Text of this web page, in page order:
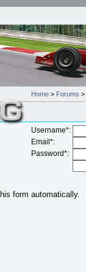
Home > Forums >
Username*:
Email*:
Password*:
form automatically.